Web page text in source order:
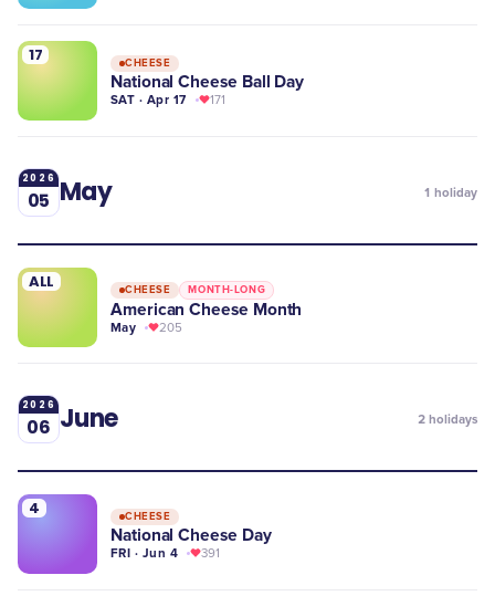
17 CHEESE
National Cheese Ball Day
SAT · Apr 17 171
2026
05 May 1 holiday
ALL CHEESE MONTH-LONG
American Cheese Month
May 205
2026
06 June 2 holidays
4 CHEESE
National Cheese Day
FRI · Jun 4 391